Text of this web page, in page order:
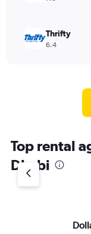
Thrifty
6.4
Top rental
Dhabi